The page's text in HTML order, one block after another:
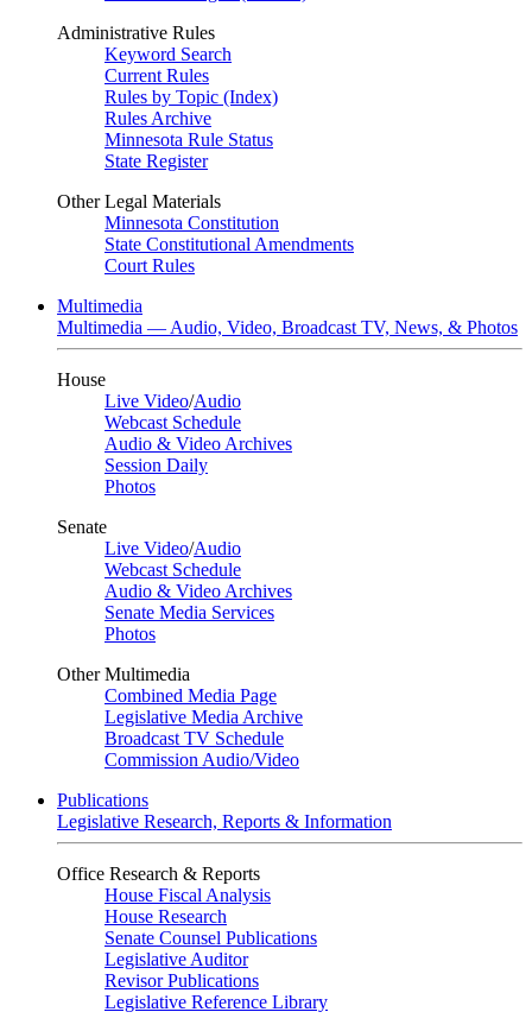
Administrative Rules
Keyword Search
Current Rules
Rules by Topic (Index)
Rules Archive
Minnesota Rule Status
State Register
Other Legal Materials
Minnesota Constitution
State Constitutional Amendments
Court Rules
Multimedia
Multimedia — Audio, Video, Broadcast TV, News, & Photos
House
Live Video/Audio
Webcast Schedule
Audio & Video Archives
Session Daily
Photos
Senate
Live Video/Audio
Webcast Schedule
Audio & Video Archives
Senate Media Services
Photos
Other Multimedia
Combined Media Page
Legislative Media Archive
Broadcast TV Schedule
Commission Audio/Video
Publications
Legislative Research, Reports & Information
Office Research & Reports
House Fiscal Analysis
House Research
Senate Counsel Publications
Legislative Auditor
Revisor Publications
Legislative Reference Library